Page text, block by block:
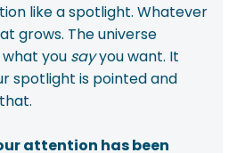
like a spotlight. Whatever
grows. The universe
you sayyou want. It
spotlight is pointed and
attention has been